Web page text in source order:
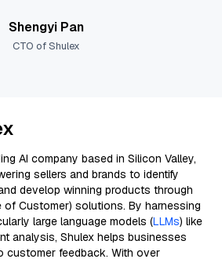
Shengyi Pan
CTO of Shulex
AI company based in Silicon Valley,
sellers and brands to identify
develop winning products through
of Customer) solutions. By harnessing
large language models (LLMs) like
analysis, Shulex helps businesses
customer feedback. With over